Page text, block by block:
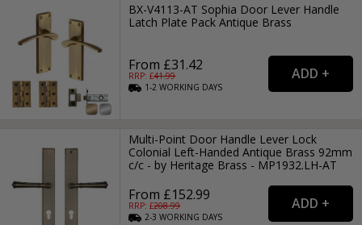
BX-V4113-AT Sophia Door Lever Handle
Latch Plate Pack Antique Brass
From £31.42
RRP: £41.99
1-2WORKING DAYS
Multi-Point Door Handle Lever Lock
Colonial Left-Handed Antique Brass 92mm
c/c - by Heritage Brass - MP1932.LH-AT
From £152.99
RRP: £208.99
2-3WORKING DAYS